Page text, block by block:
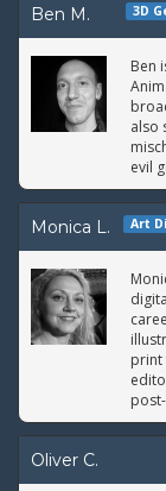
Ben M.
3D
Ben
also
evil
Monica L.
Art
print
Oliver C.